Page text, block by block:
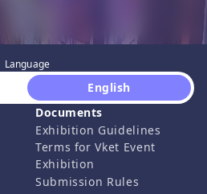
Language
English
Documents
Exhibition Guidelines
Terms for Vket Event
Exhibition
Submission Rules